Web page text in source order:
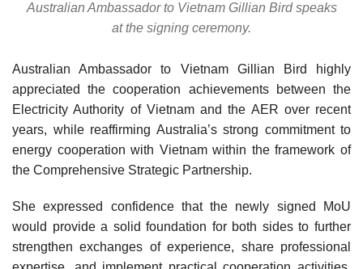
Australian Ambassador to Vietnam Gillian Bird speaks
at the signing ceremony.
Australian Ambassador to Vietnam Gillian Bird highly
appreciated the cooperation achievements between the
Electricity Authority of Vietnam and the AER over recent
years, while reaffirming Australia’s strong commitment to
energy cooperation with Vietnam within the framework of
the Comprehensive Strategic Partnership.
She expressed confidence that the newly signed MoU
would provide a solid foundation for both sides to further
strengthen exchanges of experience, share professional